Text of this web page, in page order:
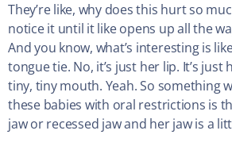
They’re like, why does this hurt so
notice it until it like opens up all the
And you know, what’s interesting is
tongue tie. No, it’s just her lip. It’s just
tiny, tiny mouth. Yeah. So something
these babies with oral restrictions is
jaw or recessed jaw and her jaw is a